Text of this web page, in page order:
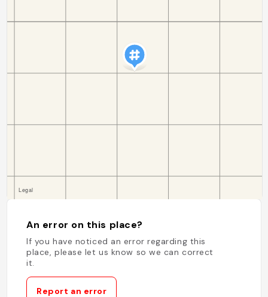
An error on this place?
If you have noticed an error regarding this
place, please let us know so we can correct
it.
Report an error